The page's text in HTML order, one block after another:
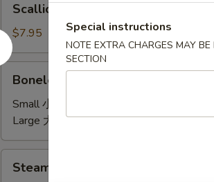
Pancake
葱
饼
Scallion Pancake 葱油饼
$7.95
Boneless
Spare
Ribs
骨
Boneless Spare Ribs 无骨
Small 小:
Large 大:
$11.95
Dumplings
Steamed Dumplings (6) 水饺
Special instructions
NOTE EXTRA CHARGES MAY
SECTION